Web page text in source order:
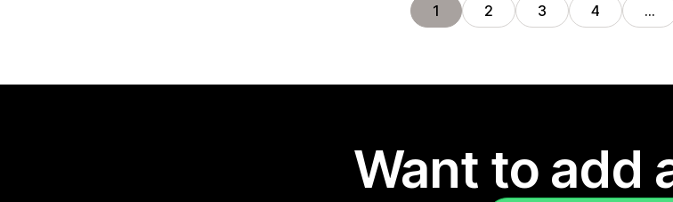
1 2 3 4 …
Want to add